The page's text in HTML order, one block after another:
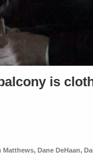
is
Matthews, Dane DeHaan,